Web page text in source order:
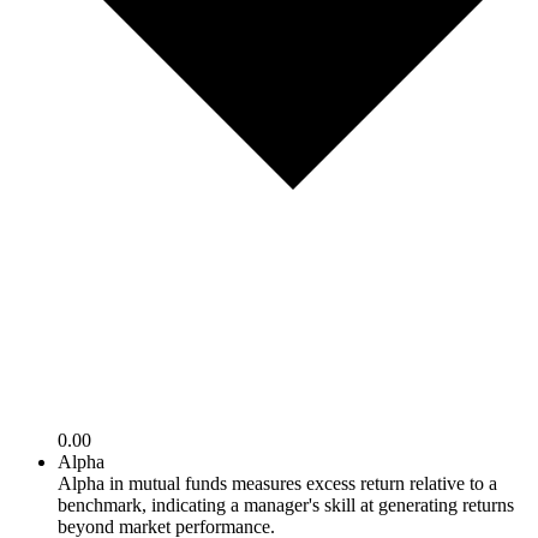
0.00
Alpha
Alpha in mutual funds measures excess return relative to a
benchmark, indicating a manager's skill at generating returns
beyond market performance.